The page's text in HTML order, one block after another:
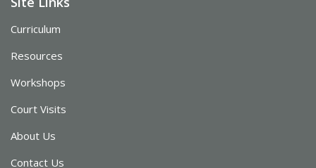
Curriculum
Resources
Workshops
Court Visits
About Us
Contact Us